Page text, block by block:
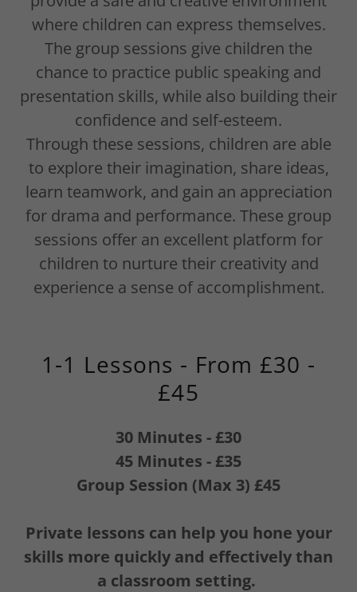
where children can express themselves.
The group sessions give children the
chance to practice public speaking and
presentation skills, while also building their
confidence and self-esteem.
Through these sessions, children are able
to explore their imagination, share ideas,
learn teamwork, and gain an appreciation
for drama and performance. These group
sessions offer an excellent platform for
children to nurture their creativity and
experience a sense of accomplishment.
1-1 Lessons - From £30 -
£45
30 Minutes - £30
45 Minutes - £35
Group Session (Max 3) £45
Private lessons can help you hone your
skills more quickly and effectively than
a classroom setting.